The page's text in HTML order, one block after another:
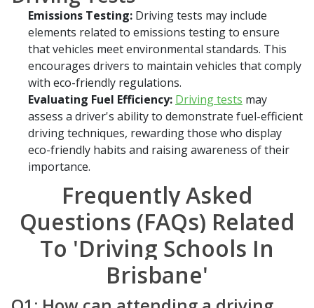
Emissions Testing: Driving tests may include
elements related to emissions testing to ensure
that vehicles meet environmental standards. This
encourages drivers to maintain vehicles that comply
with eco-friendly regulations.
Evaluating Fuel Efficiency: Driving tests may
assess a driver's ability to demonstrate fuel-efficient
driving techniques, rewarding those who display
eco-friendly habits and raising awareness of their
importance.
Frequently Asked
Questions (FAQs) Related
To 'Driving Schools In
Brisbane'